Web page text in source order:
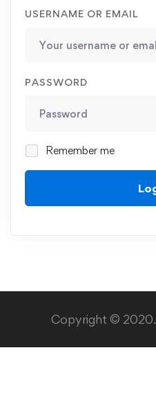
USERNAME OR EMAIL
PASSWORD
Remember me
Copyright © 2020.